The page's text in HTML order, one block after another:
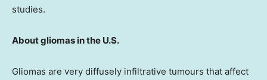
studies.
About gliomas in the U.S.
Gliomas are very diffusely infiltrative tumours that affect